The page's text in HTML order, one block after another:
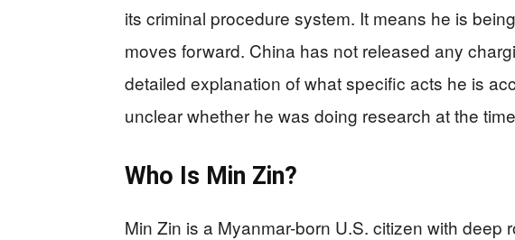
its criminal procedure system. It means he is
moves forward. China has not released any
detailed explanation of what specific acts he is
unclear whether he was doing research at the
Who Is Min Zin?
Min Zin is a Myanmar-born U.S. citizen with deep